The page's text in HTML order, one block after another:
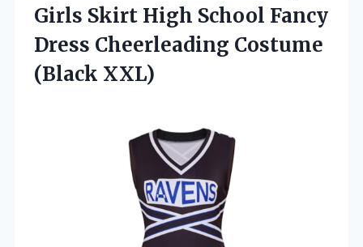
Girls Skirt High School Fancy
Dress Cheerleading Costume
(Black XXL)